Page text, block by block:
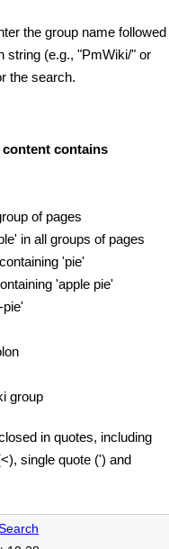
the group name followed
string (e.g., "PmWiki/" or
the search.
contains
of pages
in all groups of pages
'pie'
'apple pie'
group
in quotes, including
single quote (') and